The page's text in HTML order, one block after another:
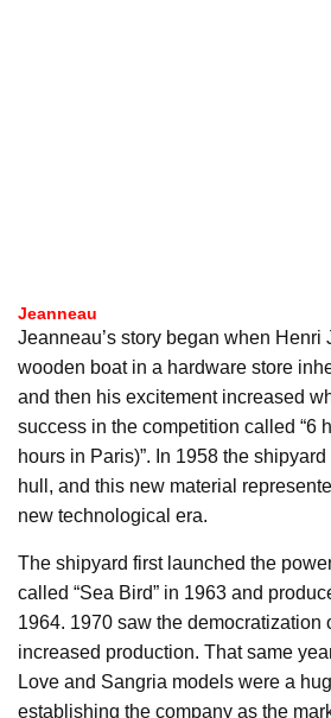
Jeanneau
Jeanneau’s story began when Henri
wooden boat in a hardware store
and then his excitement increased
success in the competition called “6
hours in Paris)”. In 1958 the
hull, and this new material
new technological era.
The shipyard first launched the
called “Sea Bird” in 1963 and
1964. 1970 saw the democratization
increased production. That same
Love and Sangria models were a
establishing the company as the